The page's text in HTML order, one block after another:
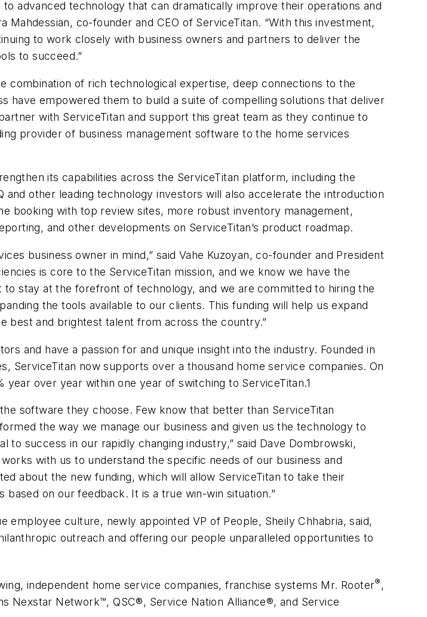
advanced technology that can dramatically improve their operations and
co-founder and CEO of ServiceTitan. “With this investment,
to work closely with business owners and partners to deliver the
to succeed.”
combination of rich technological expertise, deep connections to the
have empowered them to build a suite of compelling solutions that deliver
with ServiceTitan and support this great team as they continue to
provider of business management software to the home services
its capabilities across the ServiceTitan platform, including the
other leading technology investors will also accelerate the introduction
booking with top review sites, more robust inventory management,
and other developments on ServiceTitan’s product roadmap.
business owner in mind,” said Vahe Kuzoyan, co-founder and President
is core to the ServiceTitan mission, and we know we have the
stay at the forefront of technology, and we are committed to hiring the
the tools available to our clients. This funding will help us expand
and brightest talent from across the country.”
and have a passion for and unique insight into the industry. Founded in
ServiceTitan now supports over a thousand home service companies. On
over year within one year of switching to ServiceTitan.1
software they choose. Few know that better than ServiceTitan
the way we manage our business and given us the technology to
success in our rapidly changing industry,” said Dave Dombrowski,
with us to understand the specific needs of our business and
about the new funding, which will allow ServiceTitan to take their
on our feedback. It is a true win-win situation.”
employee culture, newly appointed VP of People, Sheily Chhabria, said,
outreach and offering our people unparalleled opportunities to
independent home service companies, franchise systems Mr. Rooter®,
Nexstar Network™, QSC®, Service Nation Alliance®, and Service